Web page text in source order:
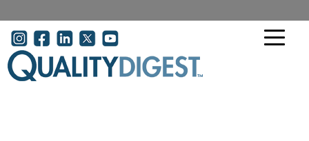
User account menu